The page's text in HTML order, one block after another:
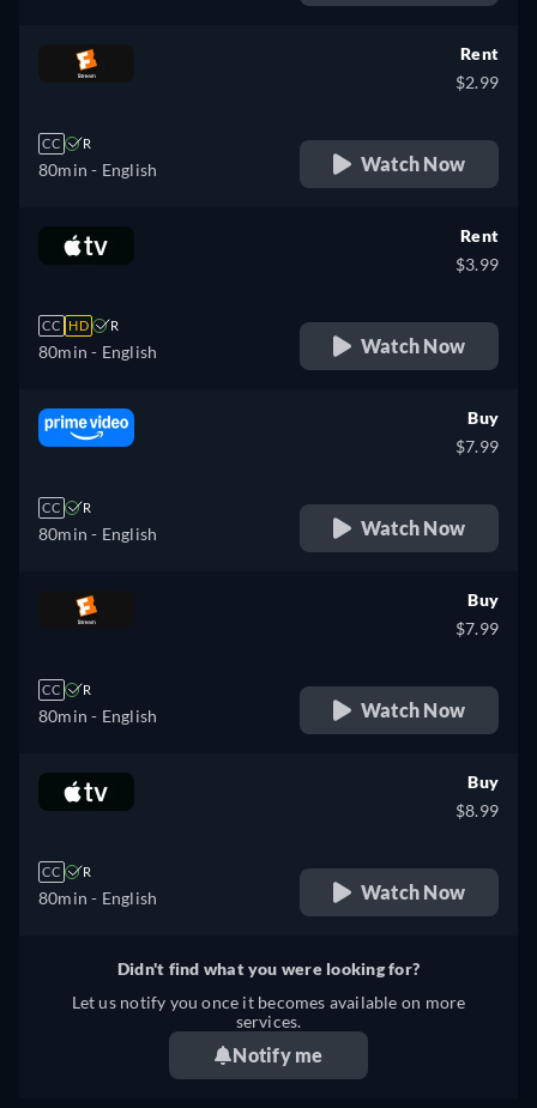
CC R
80min - English
Rent
$2.99
Watch Now
CC HD R
80min - English
Rent
$3.99
Watch Now
CC R
80min - English
Buy
$7.99
Watch Now
CC R
80min - English
Buy
$7.99
Watch Now
CC R
80min - English
Buy
$8.99
Watch Now
Didn't find what you were looking for?
Let us notify you once it becomes available on more
services.
Notify me